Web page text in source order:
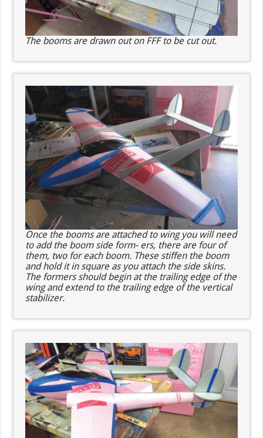
The booms are drawn out on FFF to be cut out.
Once the booms are attached to wing you will need
to add the boom side form- ers, there are four of
them, two for each boom. These stiffen the boom
and hold it in square as you attach the side skins.
The formers should begin at the trailing edge of the
wing and extend to the trailing edge of the vertical
stabilizer.